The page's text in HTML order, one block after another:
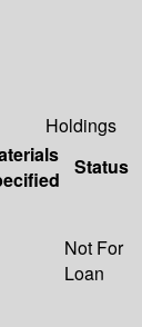
Holdings
Status
Not For
Loan